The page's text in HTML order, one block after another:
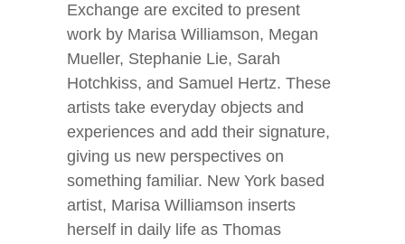
Exchange are excited to present
work by Marisa Williamson, Megan
Mueller, Stephanie Lie, Sarah
Hotchkiss, and Samuel Hertz. These
artists take everyday objects and
experiences and add their signature,
giving us new perspectives on
something familiar. New York based
artist, Marisa Williamson inserts
herself in daily life as Thomas